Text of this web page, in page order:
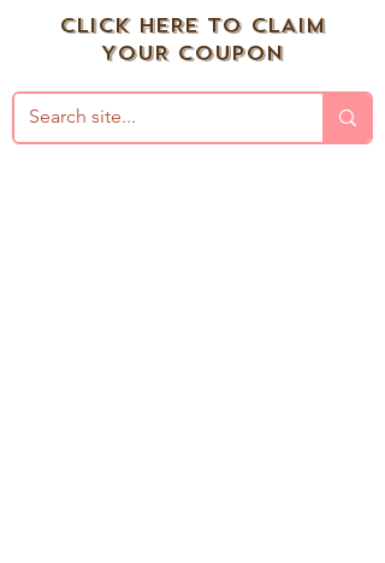
CLICK HERE TO CLAIM
YOUR COUPON